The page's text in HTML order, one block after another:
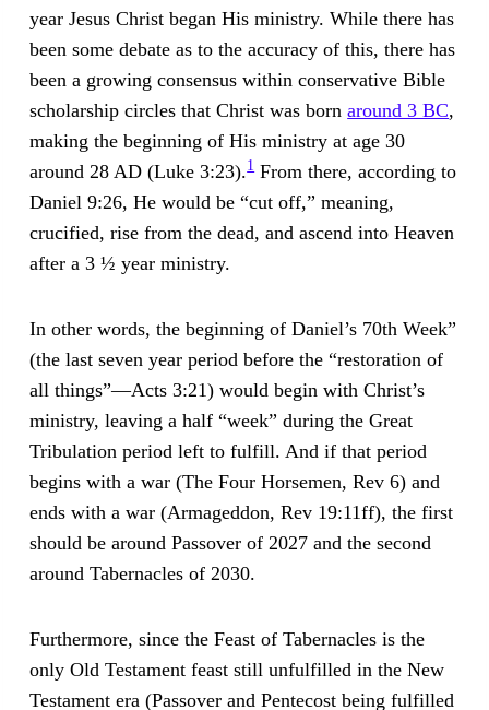
year Jesus Christ began His ministry. While there has
been some debate as to the accuracy of this, there has
been a growing consensus within conservative Bible
scholarship circles that Christ was bornaround 3 BC,
making the beginning of His ministry at age 30
around 28 AD (Luke 3:23).1 From there, according to
Daniel 9:26, He would be “cut off,” meaning,
crucified, rise from the dead, and ascend into Heaven
after a 3 ½ year ministry.
In other words, the beginning of Daniel’s 70th Week”
(the last seven year period before the “restoration of
all things”—Acts 3:21) would begin with Christ’s
ministry, leaving a half “week” during the Great
Tribulation period left to fulfill. And if that period
begins with a war (The Four Horsemen, Rev 6) and
ends with a war (Armageddon, Rev 19:11ff), the first
should be around Passover of 2027 and the second
around Tabernacles of 2030.
Furthermore, since the Feast of Tabernacles is the
only Old Testament feast still unfulfilled in the New
Testament era (Passover and Pentecost being fulfilled